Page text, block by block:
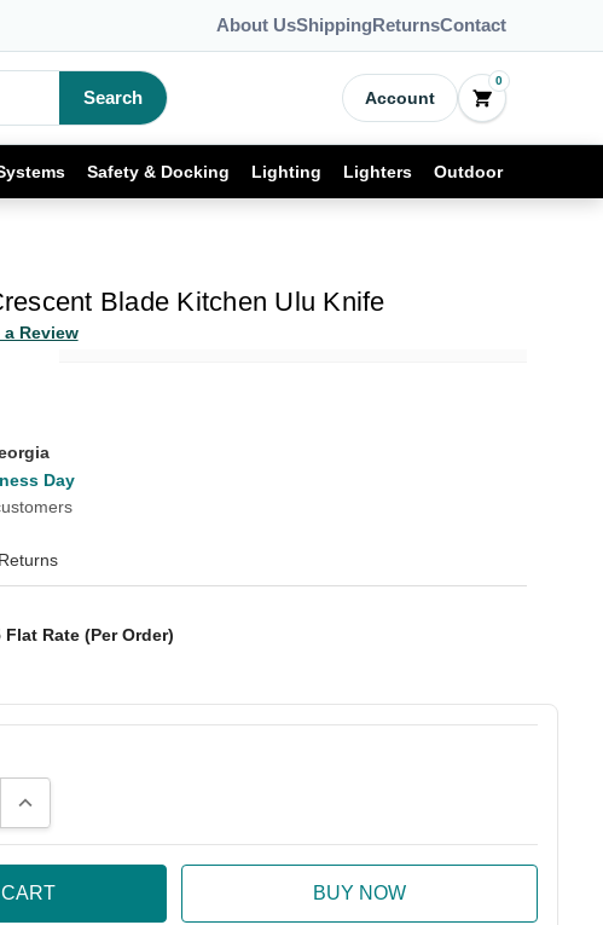
About UsShippingReturnsContact
Search Account
0
Safety & Docking Lighting Lighters Outdoor
Blade Kitchen Ulu Knife
a Review
Day
Flat Rate (Per Order)
Increase Quantity: